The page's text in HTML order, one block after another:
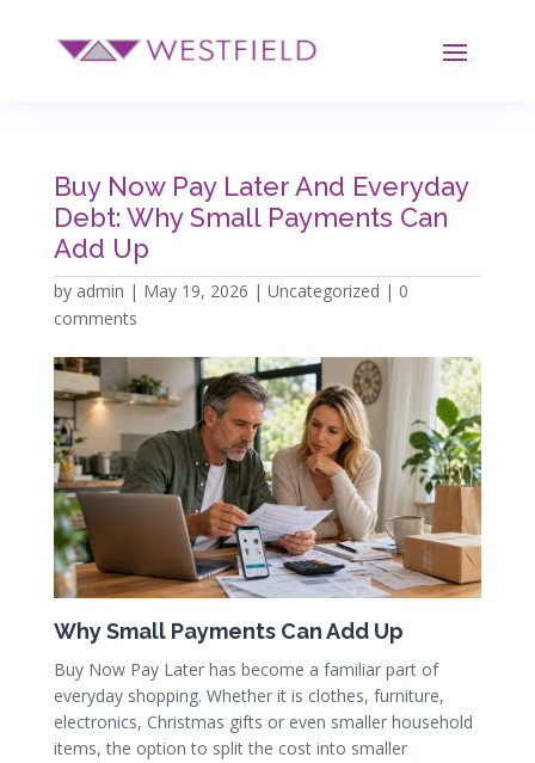
Buy Now Pay Later And Everyday
Debt: Why Small Payments Can
Add Up
by admin | May 19, 2026 | Uncategorized | 0
comments
Why Small Payments Can Add Up
Buy Now Pay Later has become a familiar part of
everyday shopping. Whether it is clothes, furniture,
electronics, Christmas gifts or even smaller household
items, the option to split the cost into smaller